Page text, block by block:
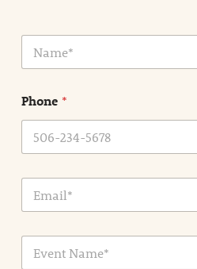
N
m
*
Phone *
E
a
E